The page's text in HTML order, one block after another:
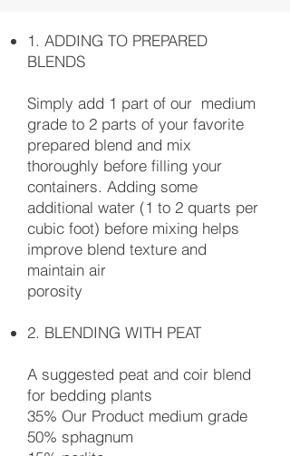
1. ADDING TO PREPARED
BLENDS
Simply add 1 part of our medium
grade to 2 parts of your favorite
prepared blend and mix
thoroughly before filling your
containers. Adding some
additional water (1 to 2 quarts per
cubic foot) before mixing helps
improve blend texture and
maintain air
porosity
2. BLENDING WITH PEAT
A suggested peat and coir blend
for bedding plants
35% Our Product medium grade
50% sphagnum